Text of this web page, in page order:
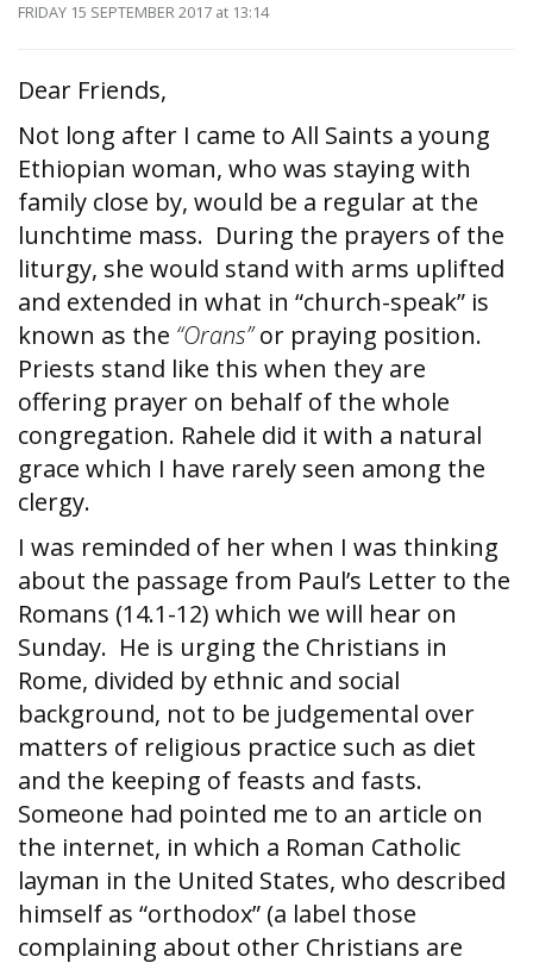
FRIDAY 15 SEPTEMBER 2017 at 13:14
Dear Friends,
Not long after I came to All Saints a young
Ethiopian woman, who was staying with
family close by, would be a regular at the
lunchtime mass. During the prayers of the
liturgy, she would stand with arms uplifted
and extended in what in “church-speak” is
known as the “Orans”or praying position.
Priests stand like this when they are
offering prayer on behalf of the whole
congregation. Rahele did it with a natural
grace which I have rarely seen among the
clergy.
I was reminded of her when I was thinking
about the passage from Paul’s Letter to the
Romans (14.1-12) which we will hear on
Sunday. He is urging the Christians in
Rome, divided by ethnic and social
background, not to be judgemental over
matters of religious practice such as diet
and the keeping of feasts and fasts.
Someone had pointed me to an article on
the internet, in which a Roman Catholic
layman in the United States, who described
himself as “orthodox” (a label those
complaining about other Christians are